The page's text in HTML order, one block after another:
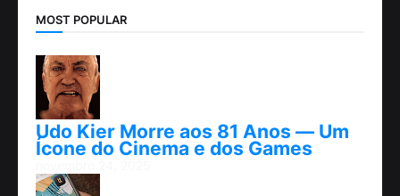
MOST POPULAR
Udo Kier Morre aos 81 Anos — Um
Ícone do Cinema e dos Games